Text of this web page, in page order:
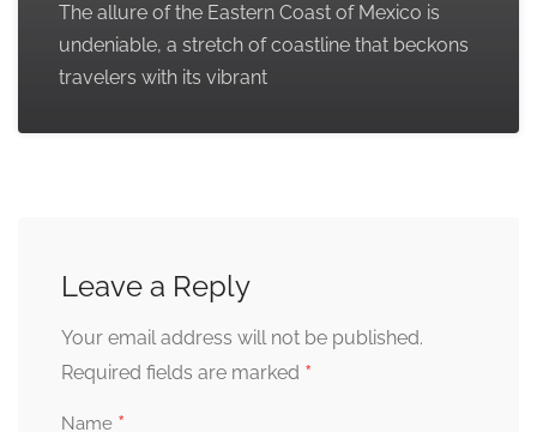
The allure of the Eastern Coast of Mexico is
undeniable, a stretch of coastline that beckons
travelers with its vibrant
Leave a Reply
Your email address will not be published.
Required fields are marked *
Name *